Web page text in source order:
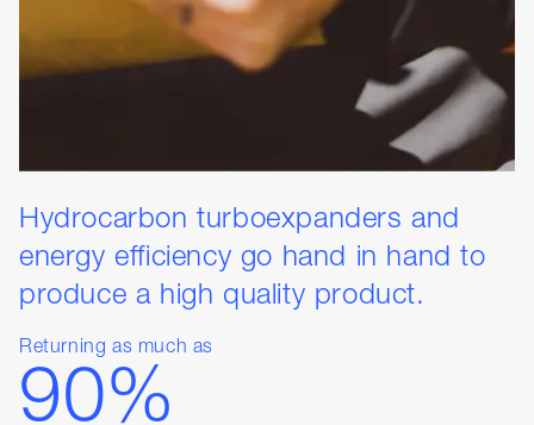
Hydrocarbon turboexpanders and
energy efficiency go hand in hand to
produce a high quality product.
Returning as much as
90%